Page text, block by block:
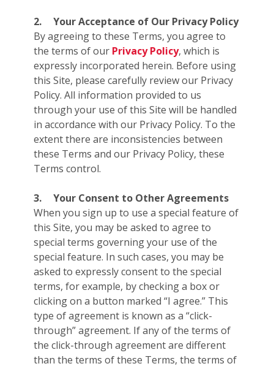
2.
Your Acceptance of Our Privacy Policy
By agreeing to these Terms, you agree to
the terms of our Privacy Policy, which is
expressly incorporated herein. Before using
this Site, please carefully review our Privacy
Policy. All information provided to us
through your use of this Site will be handled
in accordance with our Privacy Policy. To the
extent there are inconsistencies between
these Terms and our Privacy Policy, these
Terms control.
3.
Your Consent to Other Agreements
When you sign up to use a special feature of
this Site, you may be asked to agree to
special terms governing your use of the
special feature. In such cases, you may be
asked to expressly consent to the special
terms, for example, by checking a box or
clicking on a button marked “I agree.” This
type of agreement is known as a “click-
through” agreement. If any of the terms of
the click-through agreement are different
than the terms of these Terms, the terms of